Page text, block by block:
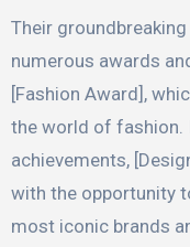
Their
numerous awards
[Fashion Award],
the world of fashion.
achievements,
with the opportunity
most iconic brands